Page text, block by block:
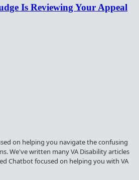
Is Reviewing Your Appeal
on helping you navigate the confusing
We've written many VA Disability articles
Chatbot focused on helping you with VA